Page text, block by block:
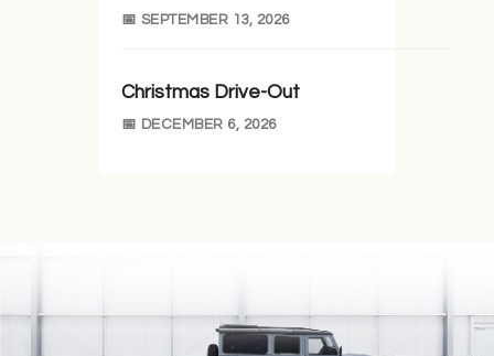
📅 SEPTEMBER 13, 2026
Christmas Drive-Out
📅 DECEMBER 6, 2026